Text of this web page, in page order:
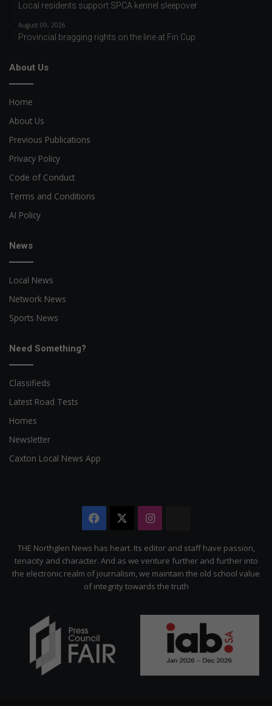
Local residents support SPCA kennel sleepover
August 09, 2026
Provincial bragging rights on the line at Fin Cup
About Us
Home
About Us
Previous Publications
Privacy Policy
Code of Conduct
Terms and Conditions
AI Policy
News
Local News
Network News
Sports News
Need Something?
Classifieds
Latest Road Tests
Homes
Newsletter
Caxton Local News App
Facebook Instagram
Citizen
THE Northglen News has heart. Its editor and staff have passion,
tenacity and character. And as we venture further and further into
the electronic realm of journalism, we maintain the old school value
of integrity towards the truth